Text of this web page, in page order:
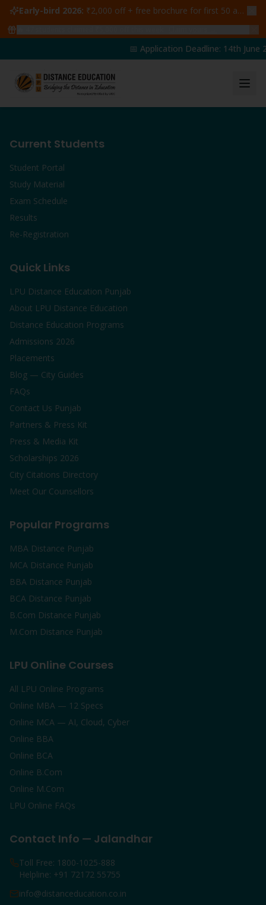
Early-bird 2026: ₹2,000 off + free brochure for first 50 admissions —
📅 Application Deadline: 14th June
Current Students
Student Portal
Study Material
Exam Schedule
Results
Re-Registration
Quick Links
LPU Distance Education Punjab
About LPU Distance Education
Distance Education Programs
Admissions 2026
Placements
Blog — City Guides
FAQs
Contact Us Punjab
Partners & Press Kit
Press & Media Kit
Scholarships 2026
City Citations Directory
Meet Our Counsellors
Popular Programs
MBA Distance Punjab
MCA Distance Punjab
BBA Distance Punjab
BCA Distance Punjab
B.Com Distance Punjab
M.Com Distance Punjab
LPU Online Courses
All LPU Online Programs
Online MBA — 12 Specs
Online MCA — AI, Cloud, Cyber
Online BBA
Online BCA
Online B.Com
Online M.Com
LPU Online FAQs
Contact Info — Jalandhar
Toll Free: 1800-1025-888
Helpline: +91 72172 55755
info@distanceducation.co.in